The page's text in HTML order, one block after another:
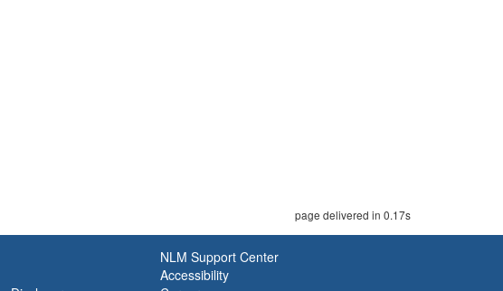
page delivered in 0.17s
NLM Support Center
Accessibility